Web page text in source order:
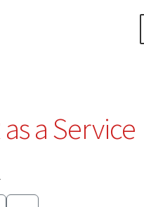
as a Service